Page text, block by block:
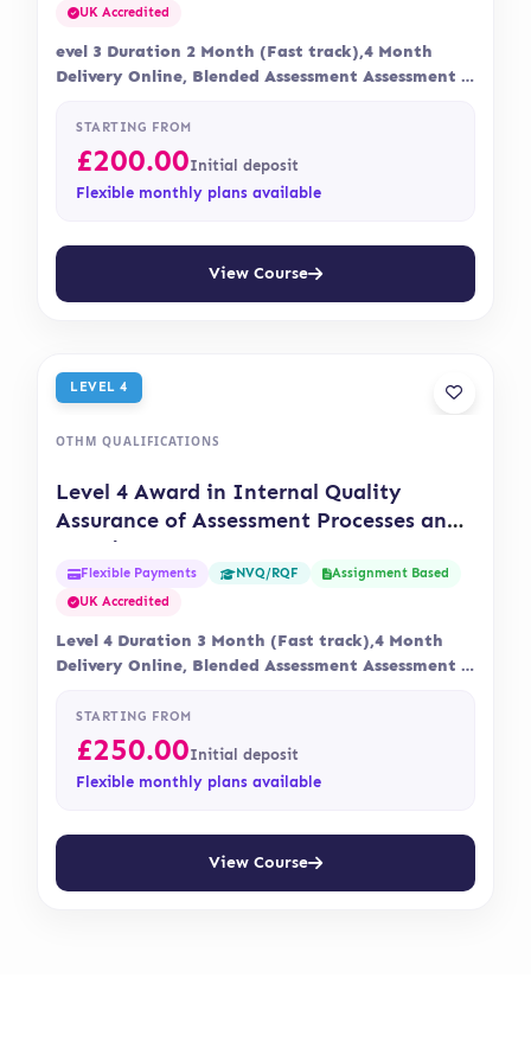
UK Accredited
evel 3 Duration 2 Month (Fast track),4 Month
Delivery Online, Blended Assessment Assessment is
STARTING FROM
£200.00Initial deposit
Flexible monthly plans available
View Course
LEVEL 4
OTHM QUALIFICATIONS
Level 4 Award in Internal Quality
Assurance of Assessment Processes and
Practice (OTHM)
Flexible Payments NVQ/RQF
Assignment Based
UK Accredited
Level 4 Duration 3 Month (Fast track),4 Month
Delivery Online, Blended Assessment Assessment is
STARTING FROM
£250.00Initial deposit
Flexible monthly plans available
View Course